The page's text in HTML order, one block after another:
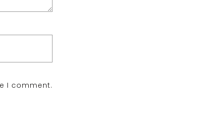
I comment.